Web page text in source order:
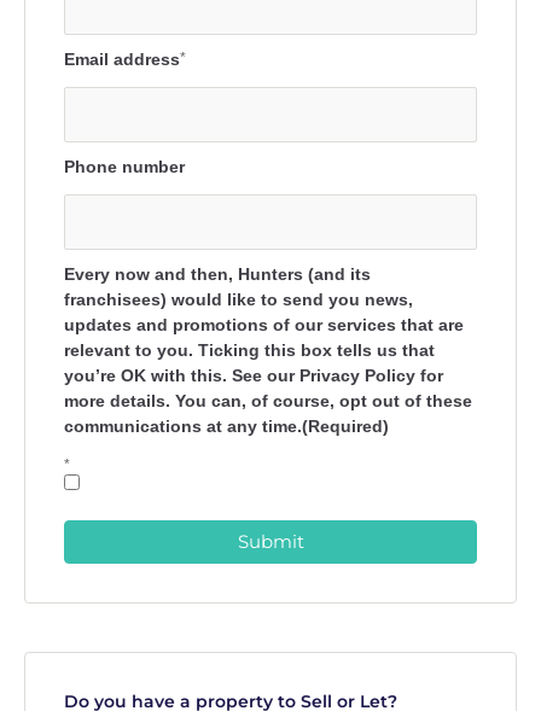
Email address*
Phone number
Every now and then, Hunters (and its
franchisees) would like to send you news,
updates and promotions of our services that are
relevant to you. Ticking this box tells us that
you’re OK with this. See our Privacy Policy for
more details. You can, of course, opt out of these
communications at any time.(Required)
*
Submit
Do you have a property to Sell or Let?